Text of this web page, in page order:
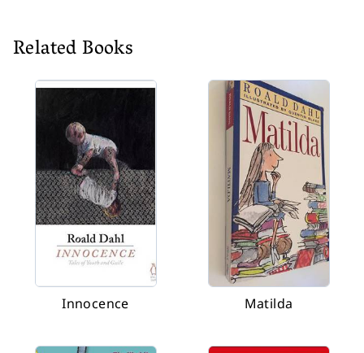
Related Books
Innocence Matilda